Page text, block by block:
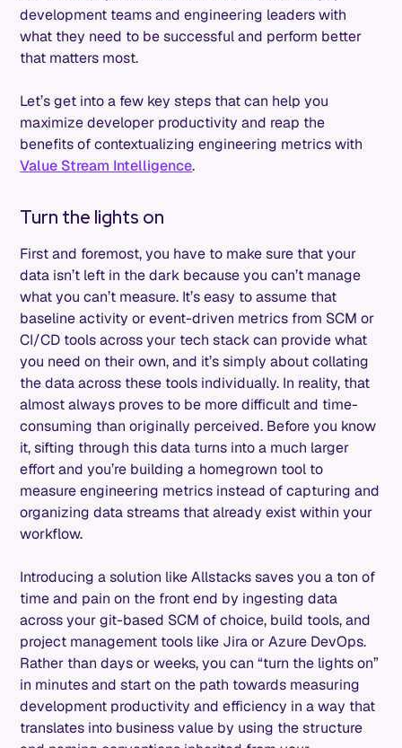
development teams and engineering leaders with
what they need to be successful and perform better
that matters most.
Let’s get into a few key steps that can help you
maximize developer productivity and reap the
benefits of contextualizing engineering metrics with
Value Stream Intelligence.
Turn the lights on
First and foremost, you have to make sure that your
data isn’t left in the dark because you can’t manage
what you can’t measure. It’s easy to assume that
baseline activity or event-driven metrics from SCM or
CI/CD tools across your tech stack can provide what
you need on their own, and it’s simply about collating
the data across these tools individually. In reality, that
almost always proves to be more difficult and time-
consuming than originally perceived. Before you know
it, sifting through this data turns into a much larger
effort and you’re building a homegrown tool to
measure engineering metrics instead of capturing and
organizing data streams that already exist within your
workflow.
Introducing a solution like Allstacks saves you a ton of
time and pain on the front end by ingesting data
across your git-based SCM of choice, build tools, and
project management tools like Jira or Azure DevOps.
Rather than days or weeks, you can “turn the lights on”
in minutes and start on the path towards measuring
development productivity and efficiency in a way that
translates into business value by using the structure